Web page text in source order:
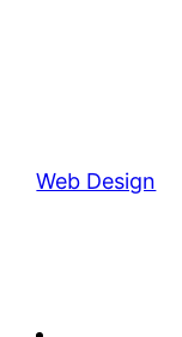
Web Design